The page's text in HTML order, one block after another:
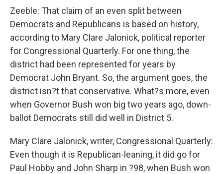
Zeeble: That claim of an even split between
Democrats and Republicans is based on history,
according to Mary Clare Jalonick, political reporter
for Congressional Quarterly. For one thing, the
district had been represented for years by
Democrat John Bryant. So, the argument goes, the
district isn?t that conservative. What?s more, even
when Governor Bush won big two years ago, down-
ballot Democrats still did well in District 5.
Mary Clare Jalonick, writer, Congressional Quarterly:
Even though it is Republican-leaning, it did go for
Paul Hobby and John Sharp in ?98, when Bush won